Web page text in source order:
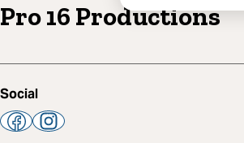
Pro 16 Productions
Social